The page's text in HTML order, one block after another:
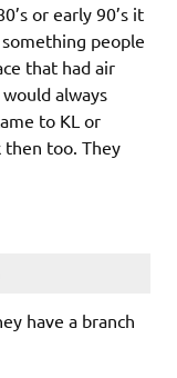
or early 90’s it
people
that had air
always
to KL or
then too. They
have a branch